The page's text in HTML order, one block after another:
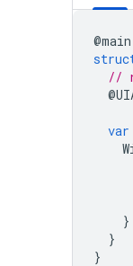
@main
//
@
var
}
}
}